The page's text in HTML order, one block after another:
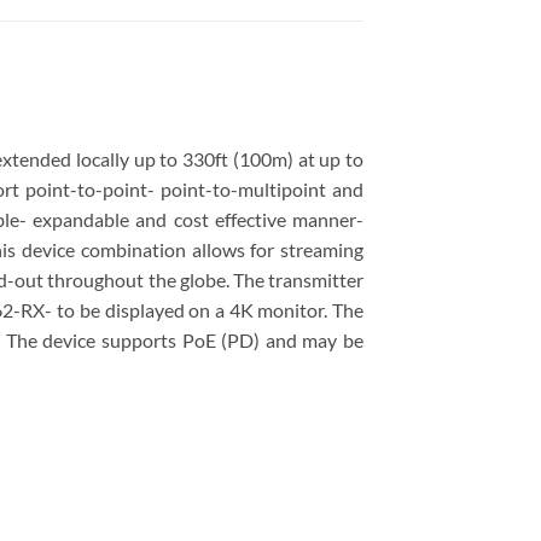
locally up to 330ft (100m) at up to
point-to-point- point-to-multipoint and
expandable and cost effective manner-
device combination allows for streaming
out throughout the globe. The transmitter
RX- to be displayed on a 4K monitor. The
device supports PoE (PD) and may be